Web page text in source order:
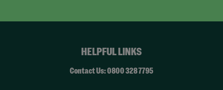
HELPFUL LINKS
Contact Us: 0800 328 7795